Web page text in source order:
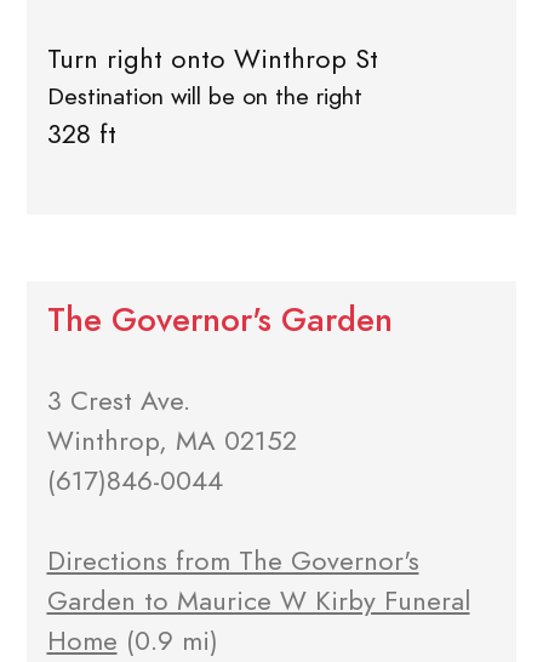
Turn right onto Winthrop St
Destination will be on the right
328 ft
The Governor's Garden
3 Crest Ave.
Winthrop, MA 02152
(617)846-0044
Directions from The Governor's
Garden to Maurice W Kirby Funeral
Home (0.9 mi)